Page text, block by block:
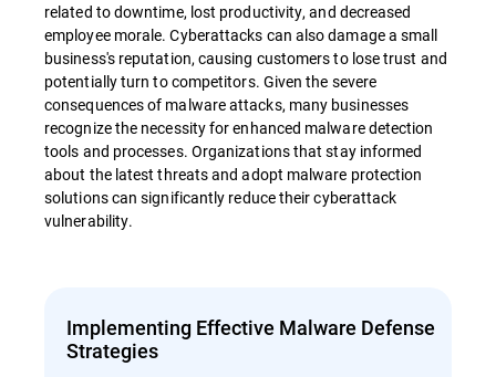
related to downtime, lost productivity, and decreased
employee morale. Cyberattacks can also damage a small
business's reputation, causing customers to lose trust and
potentially turn to competitors. Given the severe
consequences of malware attacks, many businesses
recognize the necessity for enhanced malware detection
tools and processes. Organizations that stay informed
about the latest threats and adopt malware protection
solutions can significantly reduce their cyberattack
vulnerability.
Implementing Effective Malware Defense
Strategies